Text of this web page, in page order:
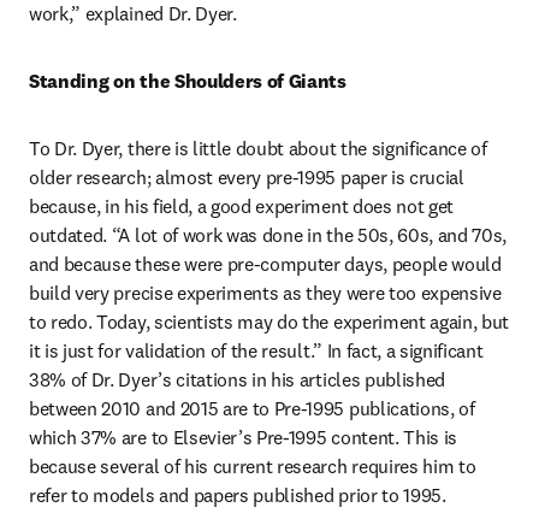
work,” explained Dr. Dyer.
Standing on the Shoulders of Giants
To Dr. Dyer, there is little doubt about the significance of
older research; almost every pre-1995 paper is crucial
because, in his field, a good experiment does not get
outdated. “A lot of work was done in the 50s, 60s, and 70s,
and because these were pre-computer days, people would
build very precise experiments as they were too expensive
to redo. Today, scientists may do the experiment again, but
it is just for validation of the result.” In fact, a significant
38% of Dr. Dyer’s citations in his articles published
between 2010 and 2015 are to Pre-1995 publications, of
which 37% are to Elsevier’s Pre-1995 content. This is
because several of his current research requires him to
refer to models and papers published prior to 1995.